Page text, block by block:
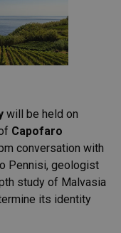
will be held on
Capofaro
conversation with
Pennisi, geologist
study of Malvasia
its identity